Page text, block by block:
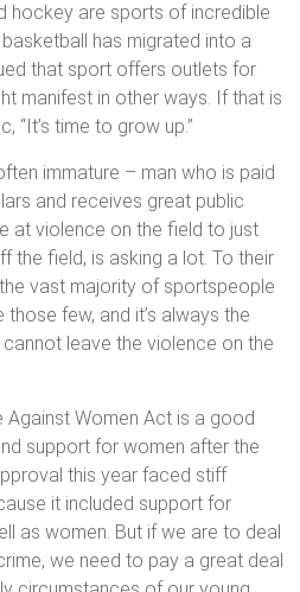
hockey are sports of incredible
has migrated into a
that sport offers outlets for
manifest in other ways. If that is
“It’s time to grow up.”
immature – man who is paid
and receives great public
at violence on the field to just
the field, is asking a lot. To their
vast majority of sportspeople
few, and it’s always the
leave the violence on the
Against Women Act is a good
support for women after the
this year faced stiff
it included support for
as women. But if we are to deal
we need to pay a great deal